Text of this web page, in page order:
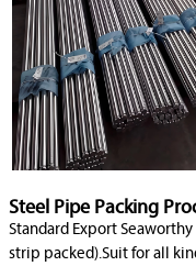
Steel Pipe Packing
Standard Export
strip packed).Suit for all